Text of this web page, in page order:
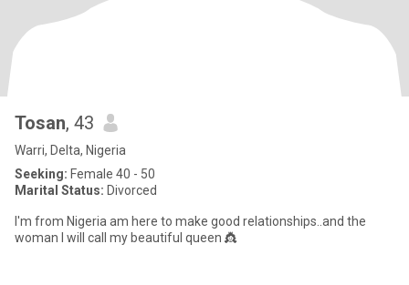
Tosan, 43
Warri, Delta, Nigeria
Seeking: Female 40 - 50
Marital Status: Divorced
I'm from Nigeria am here to make good relationships..and the
woman I will call my beautiful queen 👸